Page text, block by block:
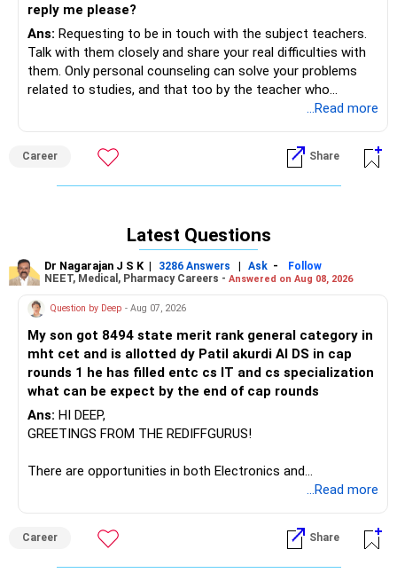
reply me please?
Ans: Requesting to be in touch with the subject teachers.
Talk with them closely and share your real difficulties with
them. Only personal counseling can solve your problems
related to studies, and that too by the teacher who
teaches you, know your depth of knowledge and
reading and clearing the concepts. Hope, you will talk in
person with the chemistry and physics teachers closely as
early as possible. Recommending to stop the conversation
...Read more
Career Share
Latest Questions
Dr Nagarajan J S K | 3286 Answers | Ask -
Follow
NEET, Medical, Pharmacy Careers - Answered on Aug 08, 2026
Question by Deep - Aug 07, 2026
My son got 8494 state merit rank general category in
mht cet and is allotted dy Patil akurdi AI DS in cap
rounds 1 he has filled entc cs IT and cs specialization
what can be expect by the end of cap rounds
Ans: HI DEEP,
GREETINGS FROM THE REDIFFGURUS!
There are opportunities in both Electronics and
Telecommunications (EnTC) and Information Technology
than IT. The choice is yours. Given that the field is
constantly evolving, you must be ready to accept various
challenges after graduation. Additionally, consider pursuing
...Read more
Career Share